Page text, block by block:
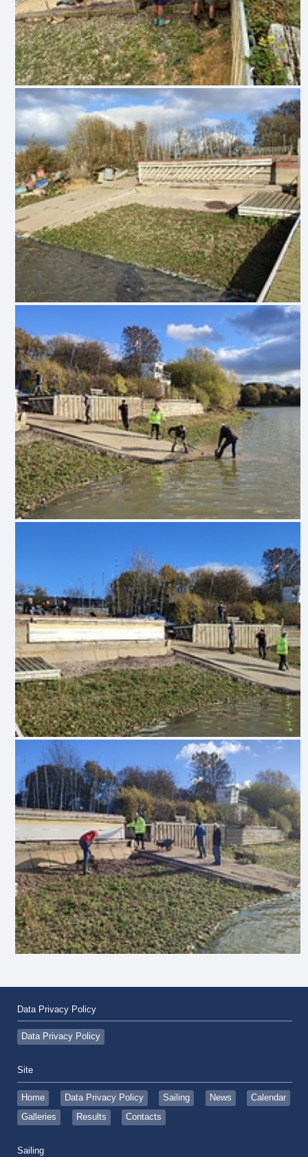
Data Privacy Policy
Data Privacy Policy
Site
Home Data Privacy Policy Sailing News
Calendar
Galleries
Results Contacts
Sailing